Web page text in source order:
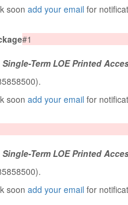
soon add your email for
#1
Term LOE Printed
soon add your email for
Term LOE Printed
soon add your email for